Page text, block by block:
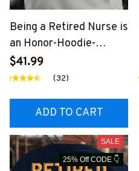
Being a Retired Nurse is
an Honor-Hoodie-
#F201124ANHON9FNU
RSZ4
$41.99
(32)
ADD TO CART
SALE
25% Off CODE 👇